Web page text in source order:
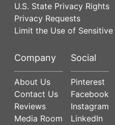
U.S. State Privacy Rights
Privacy Requests
Limit the Use of Sensitive
Company
About Us
Contact Us
Reviews
Media Room
Social
Pinterest
Facebook
Instagram
LinkedIn